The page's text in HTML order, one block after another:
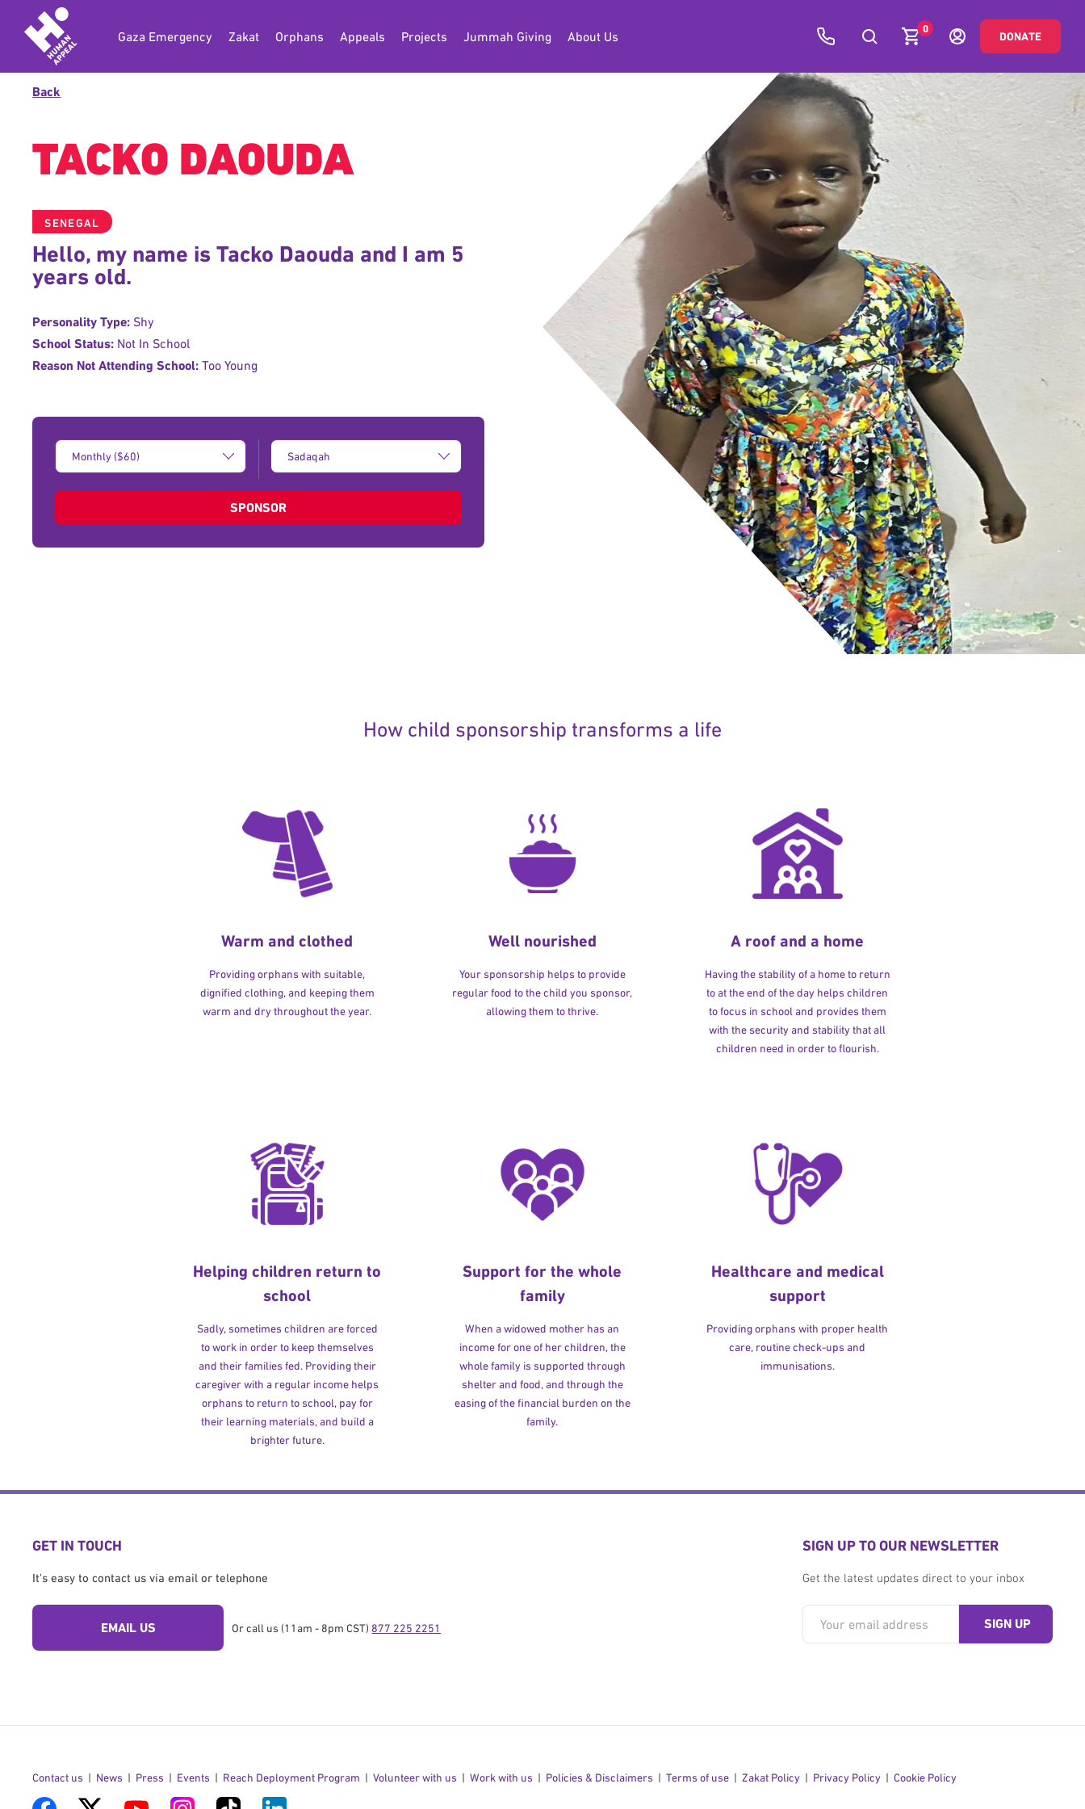
Gaza Emergency Zakat Orphans Appeals Projects Jummah Giving About Us
0
DONATE
Back
TACKO DAOUDA
SENEGAL
Hello, my name is Tacko Daouda and I am 5
years old.
Personality Type: Shy
School Status: Not In School
Reason Not Attending School: Too Young
Donation
Amount:
Type
of
SPONSOR
How child sponsorship transforms a life
Warm and clothed
Providing orphans with suitable,
dignified clothing, and keeping them
warm and dry throughout the year.
Well nourished
Your sponsorship helps to provide
regular food to the child you sponsor,
allowing them to thrive.
A roof and a home
Having the stability of a home to return
to at the end of the day helps children
to focus in school and provides them
with the security and stability that all
children need in order to flourish.
Helping children return to
school
Sadly, sometimes children are forced
to work in order to keep themselves
and their families fed. Providing their
caregiver with a regular income helps
orphans to return to school, pay for
their learning materials, and build a
brighter future.
Support for the whole
family
When a widowed mother has an
income for one of her children, the
whole family is supported through
shelter and food, and through the
easing of the financial burden on the
family.
Healthcare and medical
support
Providing orphans with proper health
care, routine check-ups and
immunisations.
GET IN TOUCH
It's easy to contact us via email or telephone
EMAIL US Or call us (11am - 8pm CST) 877 225 2251
SIGN UP TO OUR NEWSLETTER
Get the latest updates direct to your inbox
Contact us News Press Events Reach Deployment Program Volunteer with us Work with us Policies & Disclaimers Terms of use Zakat Policy Privacy Policy Cookie Policy